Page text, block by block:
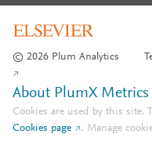
© 2026 Plum Analytics
About PlumX Metrics
Cookies are used by this site.
Cookies page
. Manage